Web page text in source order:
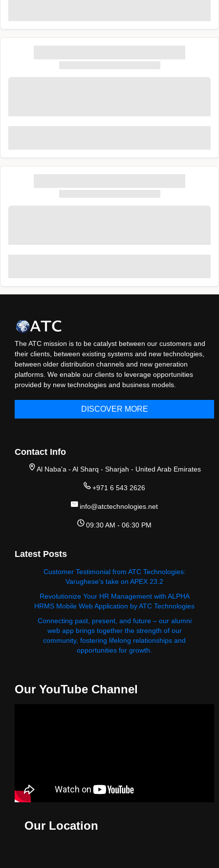
The ATC mission is to be catalyst between our customers and
their clients, between existing systems and new technologies,
between older distribution channels and new generation
platforms. We enable our clients to leverage opportunities
provided by new technologies and business models.
DISCOVER MORE
Contact Info
Al Naba'a - Al Sharq - Sharjah - United Arab Emirates
+971 6 543 2626
info@atctechnologies.net
09:30 AM - 06:30 PM
Latest Posts
Customer Testimonial from ATC Technologies:
Varughese's take on APEX 23.2
Revolutionize Your HR Management with ALPHA
HRMS Mobile Web Application by ATC Technologies
Connecting past, present, and future – our alumni
web app brings together the strength of our
community, fostering lifelong relationships and
opportunities for growth.
Our YouTube Channel
Our Location